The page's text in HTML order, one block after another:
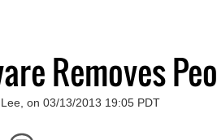
Removes
on 03/13/2013 19:05 PDT